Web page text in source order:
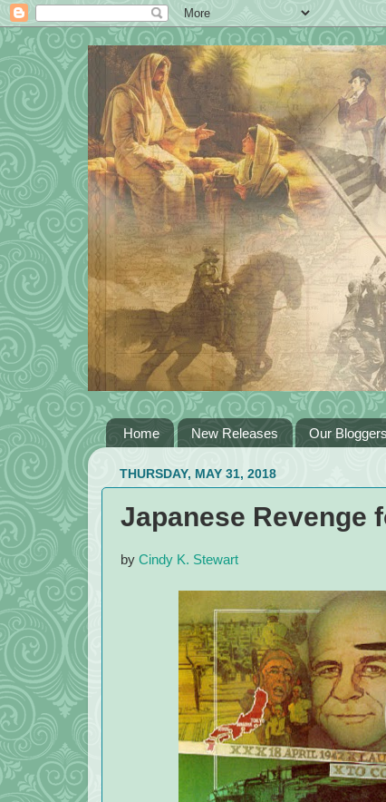
Home New Releases Our Bloggers
THURSDAY, MAY 31, 2018
Japanese Revenge
by Cindy K. Stewart